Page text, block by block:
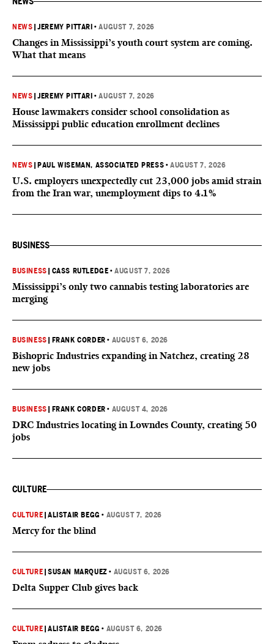
NEWS |JEREMY PITTARI •AUGUST 7, 2026
Changes in Mississippi’s youth court system are coming.
What that means
NEWS |JEREMY PITTARI •AUGUST 7, 2026
House lawmakers consider school consolidation as
Mississippi public education enrollment declines
NEWS PAUL WISEMAN, ASSOCIATED PRESS •AUGUST 7, 2026
U.S. employers unexpectedly cut 23,000 jobs amid strain
from the Iran war, unemployment dips to 4.1%
BUSINESS
BUSINESS CASS RUTLEDGE •AUGUST 7, 2026
Mississippi’s only two cannabis testing laboratories are
merging
BUSINESS FRANK CORDER • AUGUST 6, 2026
Bishopric Industries expanding in Natchez, creating 28
new jobs
BUSINESS FRANK CORDER • AUGUST 4, 2026
DRC Industries locating in Lowndes County, creating 50
jobs
CULTURE
CULTURE |ALISTAIR BEGG • AUGUST 7, 2026
Mercy for the blind
CULTURE |SUSAN MARQUEZ • AUGUST 6, 2026
Delta Supper Club gives back
CULTURE |ALISTAIR BEGG • AUGUST 6, 2026